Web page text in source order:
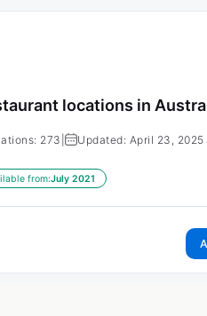
locations in
273 | Updated: April 23, 2025
from:July 2021